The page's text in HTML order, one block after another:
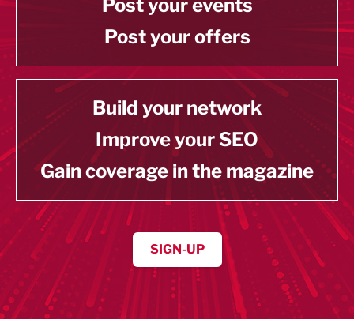
Post your events
Post your offers
Build your network
Improve your SEO
Gain coverage in the magazine
SIGN-UP